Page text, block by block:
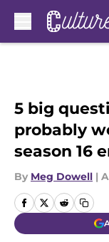
5 big
probably
season 16
By Meg Dowell |